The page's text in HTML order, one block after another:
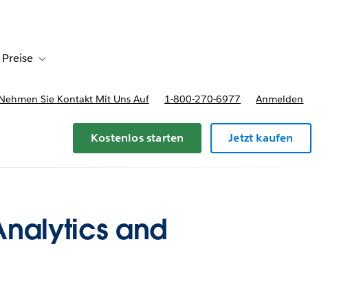
Toggle sub-navigation for Bereitstellungsoptionen und Preise
Sie Kontakt Mit Uns Auf 1-800-270-6977 Anmelden
Kostenlos starten Jetzt kaufen
and